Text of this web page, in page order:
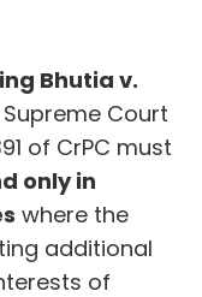
Bhutia v.
Court
of CrPC must
only in
where the
additional
of